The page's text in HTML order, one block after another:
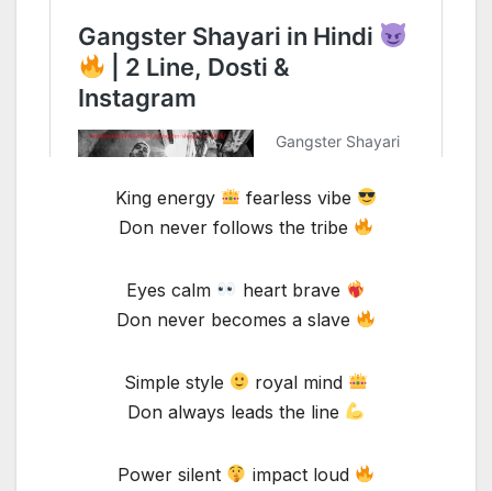
King energy
fearless vibe
Don never follows the tribe
Eyes calm
heart brave
Don never becomes a slave
Simple style
royal mind
Don always leads the line
Power silent
impact loud